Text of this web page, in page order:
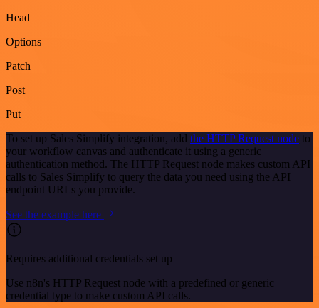
Head
Options
Patch
Post
Put
To set up Sales Simplify integration, add the HTTP Request node to
your workflow canvas and authenticate it using a generic
authentication method. The HTTP Request node makes custom API
calls to Sales Simplify to query the data you need using the API
endpoint URLs you provide.
See the example here
Requires additional credentials set up
Use n8n's HTTP Request node with a predefined or generic
credential type to make custom API calls.